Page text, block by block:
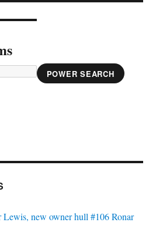
POWER SEARCH
Lewis, new owner hull #106 Ronar